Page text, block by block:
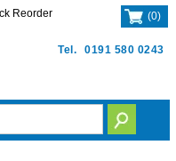
Tel. 0191 580 0243
Reorder (0)